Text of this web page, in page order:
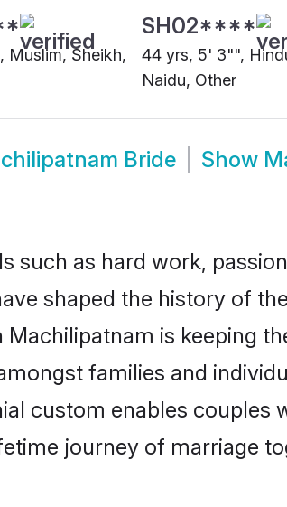
Muslim, Sheikh,
SH02****
44 yrs, 5' 3"",
Naidu, Other
Bride Show
such as hard work,
shaped the history of
Machilipatnam is keeping
families and
custom enables couples
journey of marriage